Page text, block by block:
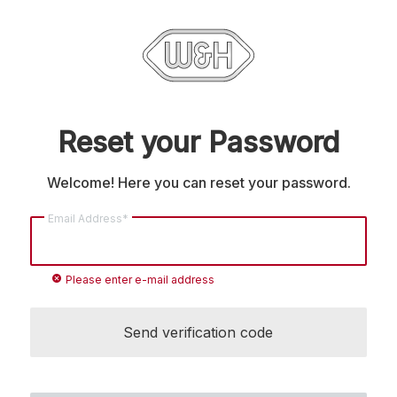
Reset your Password
Welcome! Here you can reset your password.
Email Address*
cancel Please enter e-mail address
Send verification code